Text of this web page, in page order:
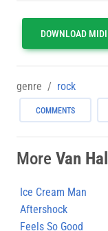
DOWNLOAD MIDI
genre rock
COMMENTS
More Van
Ice Cream Man
Aftershock
Feels So Good